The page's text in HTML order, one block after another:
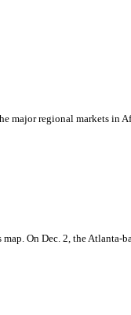
major regional markets in
On Dec. 2, the